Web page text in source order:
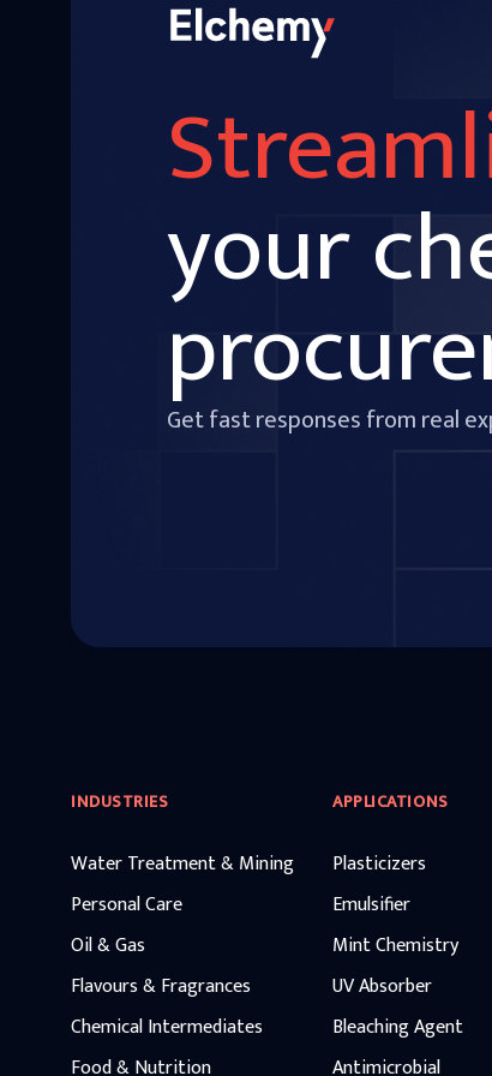
your
Get fast responses from real
INDUSTRIES
Water Treatment & Mining
Personal Care
Oil & Gas
Flavours & Fragrances
Chemical Intermediates
Food & Nutrition
APPLICATIONS
Plasticizers
Emulsifier
Mint Chemistry
UV Absorber
Bleaching Agent
Antimicrobial